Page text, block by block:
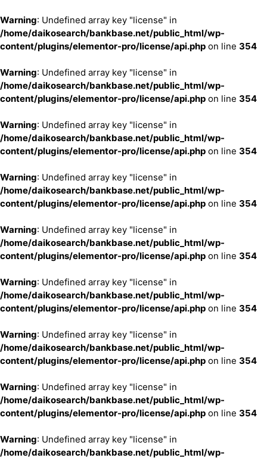
Warning: Undefined array key "license" in
/home/daikosearch/bankbase.net/public_html/wp-
content/plugins/elementor-pro/license/api.php on line 354
Warning: Undefined array key "license" in
/home/daikosearch/bankbase.net/public_html/wp-
content/plugins/elementor-pro/license/api.php on line 354
Warning: Undefined array key "license" in
/home/daikosearch/bankbase.net/public_html/wp-
content/plugins/elementor-pro/license/api.php on line 354
Warning: Undefined array key "license" in
/home/daikosearch/bankbase.net/public_html/wp-
content/plugins/elementor-pro/license/api.php on line 354
Warning: Undefined array key "license" in
/home/daikosearch/bankbase.net/public_html/wp-
content/plugins/elementor-pro/license/api.php on line 354
Warning: Undefined array key "license" in
/home/daikosearch/bankbase.net/public_html/wp-
content/plugins/elementor-pro/license/api.php on line 354
Warning: Undefined array key "license" in
/home/daikosearch/bankbase.net/public_html/wp-
content/plugins/elementor-pro/license/api.php on line 354
Warning: Undefined array key "license" in
/home/daikosearch/bankbase.net/public_html/wp-
content/plugins/elementor-pro/license/api.php on line 354
Warning: Undefined array key "license" in
/home/daikosearch/bankbase.net/public_html/wp-